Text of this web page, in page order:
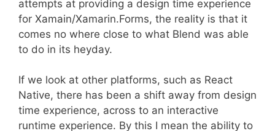
attempts at providing a design time experience
for Xamain/Xamarin.Forms, the reality is that it
comes no where close to what Blend was able
to do in its heyday.
If we look at other platforms, such as React
Native, there has been a shift away from design
time experience, across to an interactive
runtime experience. By this I mean the ability to